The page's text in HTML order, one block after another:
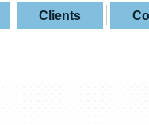
Clients